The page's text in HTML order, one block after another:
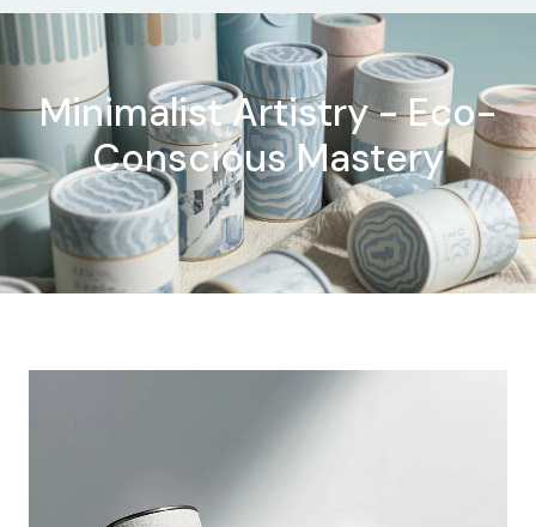
Minimalist Artistry - Eco-
Conscious Mastery